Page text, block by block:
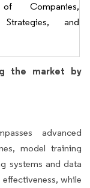
Companies,
and
the market by
advanced
model training
systems and data
while